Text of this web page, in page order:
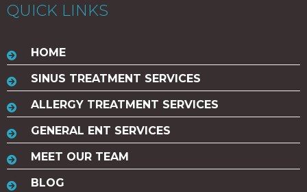
QUICK LINKS
HOME
SINUS TREATMENT SERVICES
ALLERGY TREATMENT SERVICES
GENERAL ENT SERVICES
MEET OUR TEAM
BLOG